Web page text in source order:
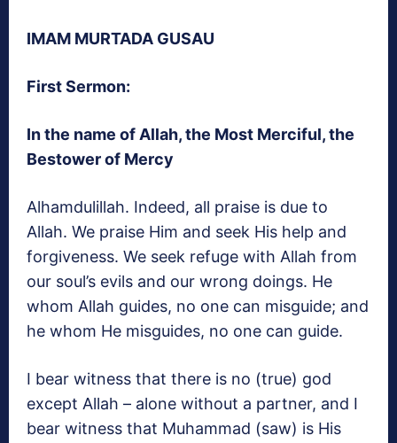
IMAM MURTADA GUSAU
First Sermon:
In the name of Allah, the Most Merciful, the
Bestower of Mercy
Alhamdulillah. Indeed, all praise is due to
Allah. We praise Him and seek His help and
forgiveness. We seek refuge with Allah from
our soul’s evils and our wrong doings. He
whom Allah guides, no one can misguide; and
he whom He misguides, no one can guide.
I bear witness that there is no (true) god
except Allah – alone without a partner, and I
bear witness that Muhammad (saw) is His